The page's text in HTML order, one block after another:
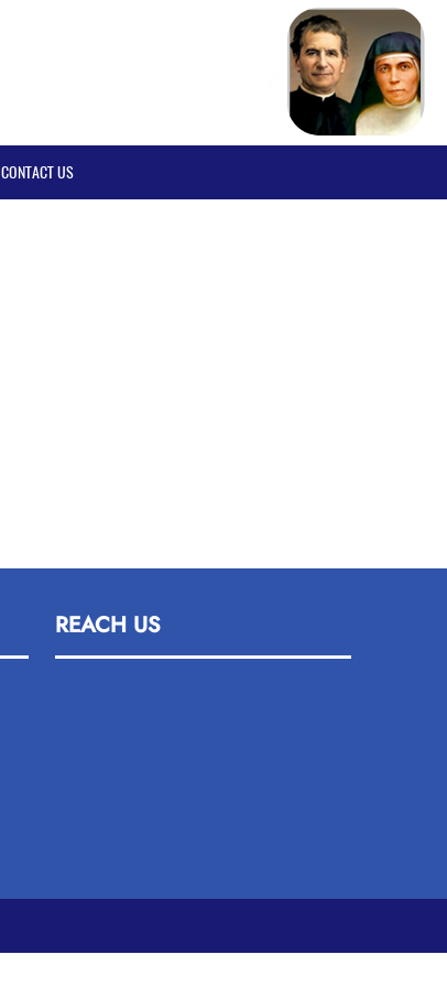
CONTACT US
REACH US